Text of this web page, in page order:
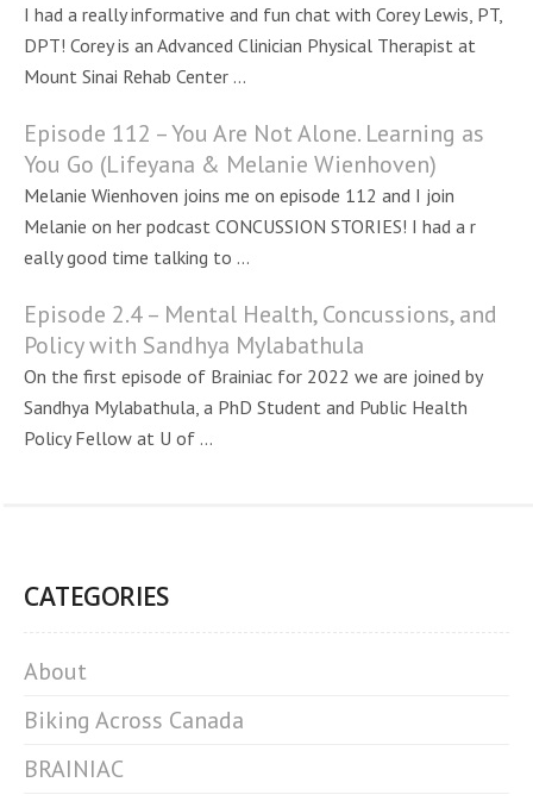
I had a really informative and fun chat with Corey Lewis, PT,
DPT! Corey is an Advanced Clinician Physical Therapist at
Mount Sinai Rehab Center ...
Episode 112 – You Are Not Alone. Learning as
You Go (Lifeyana & Melanie Wienhoven)
Melanie Wienhoven joins me on episode 112 and I join
Melanie on her podcast CONCUSSION STORIES! I had a r
eally good time talking to ...
Episode 2.4 – Mental Health, Concussions, and
Policy with Sandhya Mylabathula
On the first episode of Brainiac for 2022 we are joined by
Sandhya Mylabathula, a PhD Student and Public Health
Policy Fellow at U of ...
CATEGORIES
About
Biking Across Canada
BRAINIAC